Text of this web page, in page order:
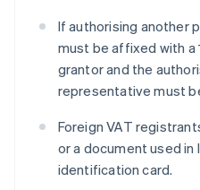
If authorising another
must be affixed with a
grantor and the
representative must
Foreign VAT
or a document used
identification card.